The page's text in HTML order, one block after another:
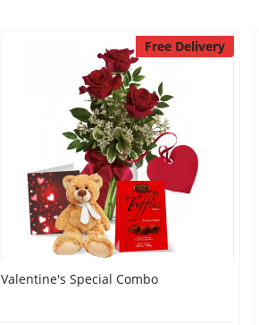
Free Delivery
Valentine's Special Combo